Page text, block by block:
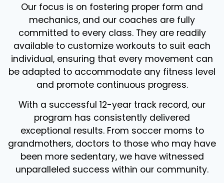
Our focus is on fostering proper form and
mechanics, and our coaches are fully
committed to every class. They are readily
available to customize workouts to suit each
individual, ensuring that every movement can
be adapted to accommodate any fitness level
and promote continuous progress.
With a successful 12-year track record, our
program has consistently delivered
exceptional results. From soccer moms to
grandmothers, doctors to those who may have
been more sedentary, we have witnessed
unparalleled success within our community.